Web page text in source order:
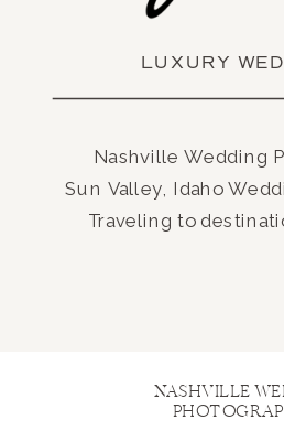
LUXURY
Nashville Wedding
Sun Valley, Idaho
Traveling to
NASHVILLE